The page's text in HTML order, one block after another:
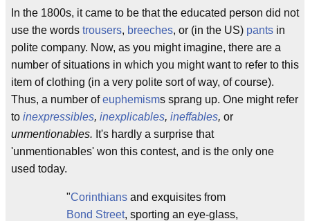
In the 1800s, it came to be that the educated person did not
use the words trousers, breeches, or (in the US) pants in
polite company. Now, as you might imagine, there are a
number of situations in which you might want to refer to this
item of clothing (in a very polite sort of way, of course).
Thus, a number ofeuphemisms sprang up. One might refer
to inexpressibles, inexplicables, ineffables, or
unmentionables. It's hardly a surprise that
'unmentionables' won this contest, and is the only one
used today.
"Corinthians and exquisites from
Bond Street, sporting an eye-glass,